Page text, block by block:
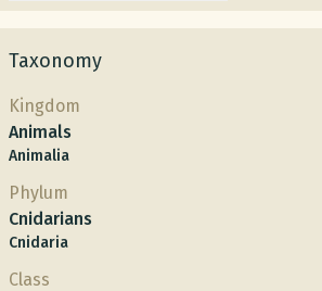
Taxonomy
Kingdom
Animals
Animalia
Phylum
Cnidarians
Cnidaria
Class